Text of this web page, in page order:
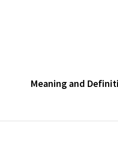
Meaning and